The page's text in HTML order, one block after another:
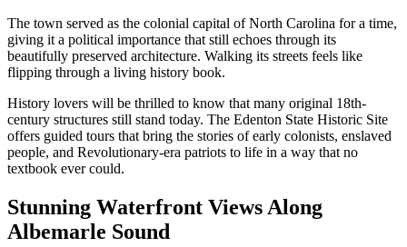
The town served as the colonial capital of North Carolina for a time,
giving it a political importance that still echoes through its
beautifully preserved architecture. Walking its streets feels like
flipping through a living history book.
History lovers will be thrilled to know that many original 18th-
century structures still stand today. The Edenton State Historic Site
offers guided tours that bring the stories of early colonists, enslaved
people, and Revolutionary-era patriots to life in a way that no
textbook ever could.
Stunning Waterfront Views Along
Albemarle Sound